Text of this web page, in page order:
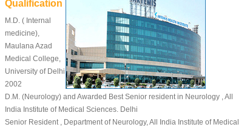
Qualification
M.D. ( Internal
medicine),
Maulana Azad
Medical College,
University of Delhi
2002
D.M. (Neurology) and Awarded Best Senior resident in Neurology , All
India Institute of Medical Sciences. Delhi
Senior Resident , Department of Neurology, All India Institute of Medical